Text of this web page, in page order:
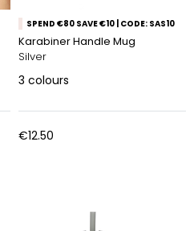
SPEND €80 SAVE €10 | CODE: SAS10
Karabiner Handle Mug
Silver
3 colours
€12.50